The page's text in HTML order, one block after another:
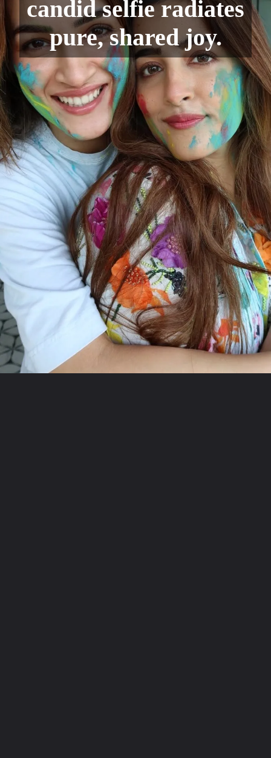
candid selfie radiates
pure, shared joy.